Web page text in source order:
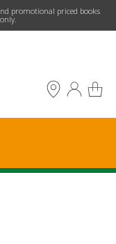
promotional priced books